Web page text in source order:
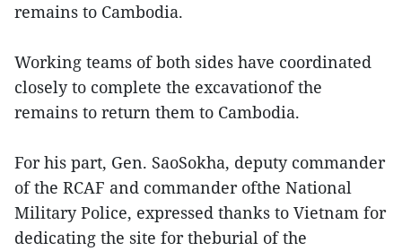
remains to Cambodia.
Working teams of both sides have coordinated
closely to complete the excavationof the
remains to return them to Cambodia.
For his part, Gen. SaoSokha, deputy commander
of the RCAF and commander ofthe National
Military Police, expressed thanks to Vietnam for
dedicating the site for theburial of the